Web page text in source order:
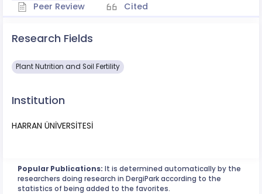
Peer Review
Cited
Research Fields
Plant Nutrition and Soil Fertility
Institution
HARRAN ÜNİVERSİTESİ
Popular Publications: It is determined automatically by the
researchers doing research in DergiPark according to the
statistics of being added to the favorites.